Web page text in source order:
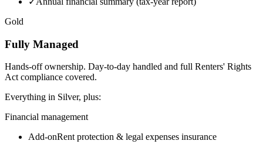
Gold
Fully Managed
Hands-off ownership. Day-to-day handled and full Renters' Rights
Act compliance covered.
Everything in Silver, plus:
Financial management
Add-onRent protection & legal expenses insurance